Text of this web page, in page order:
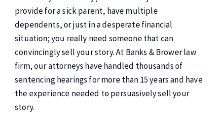
provide for a sick parent, have multiple
dependents, or just in a desperate financial
situation; you really need someone that can
convincingly sell your story. At Banks & Brower law
firm, our attorneys have handled thousands of
sentencing hearings for more than 15 years and have
the experience needed to persuasively sell your
story.